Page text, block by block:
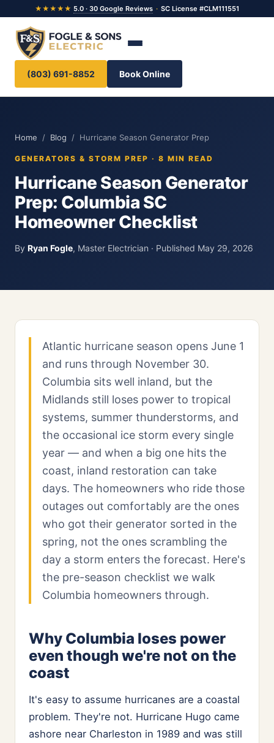
★★★★★ 5.0 · 30 Google Reviews · SC License #CLM111551
(803) 691-8852 Book Online
Home / Blog / Hurricane Season Generator Prep
GENERATORS & STORM PREP · 8 MIN READ
Hurricane Season Generator
Prep: Columbia SC
Homeowner Checklist
By Ryan Fogle, Master Electrician · Published May 29, 2026
Atlantic hurricane season opens June 1
and runs through November 30.
Columbia sits well inland, but the
Midlands still loses power to tropical
systems, summer thunderstorms, and
the occasional ice storm every single
year — and when a big one hits the
coast, inland restoration can take
days. The homeowners who ride those
outages out comfortably are the ones
who got their generator sorted in the
spring, not the ones scrambling the
day a storm enters the forecast. Here's
the pre-season checklist we walk
Columbia homeowners through.
Why Columbia loses power
even though we're not on the
coast
It's easy to assume hurricanes are a coastal
problem. They're not. Hurricane Hugo came
ashore near Charleston in 1989 and was still